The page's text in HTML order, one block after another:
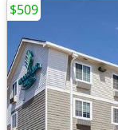
$509